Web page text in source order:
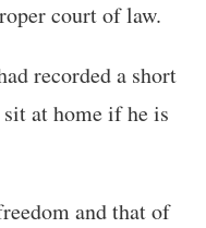
court of law.
recorded a short
at home if he is
and that of